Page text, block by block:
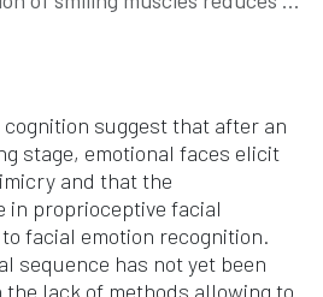
suggest that after an
stage, emotional faces elicit
and that the
in proprioceptive facial
facial emotion recognition.
sequence has not yet been
lack of methods allowing to